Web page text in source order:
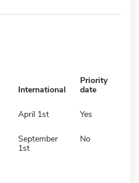
International
Priority
date
April 1st Yes
September
1st
No